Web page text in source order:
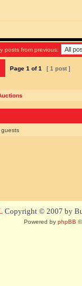
posts from previous:
Page 1 of1 [ 1 post ]
guests
Copyright © 2007 by
Powered by phpBB